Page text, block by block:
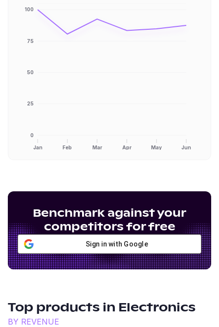
Jan Feb Mar Apr May Jun
0
25
50
75
100
Benchmark against your
competitors for free
Sign in with Google
Top products in Electronics
BY REVENUE